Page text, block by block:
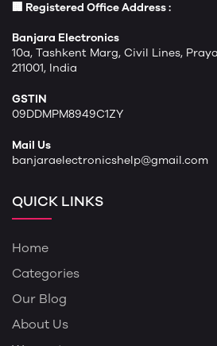
🏢 Registered Office Address :
Banjara Electronics
10a, Tashkent Marg, Civil Lines,
211001, India
GSTIN
09DDMPM8949C1ZY
Mail Us
banjaraelectronicshelp@gmail.com
QUICK LINKS
Home
Categories
Our Blog
About Us